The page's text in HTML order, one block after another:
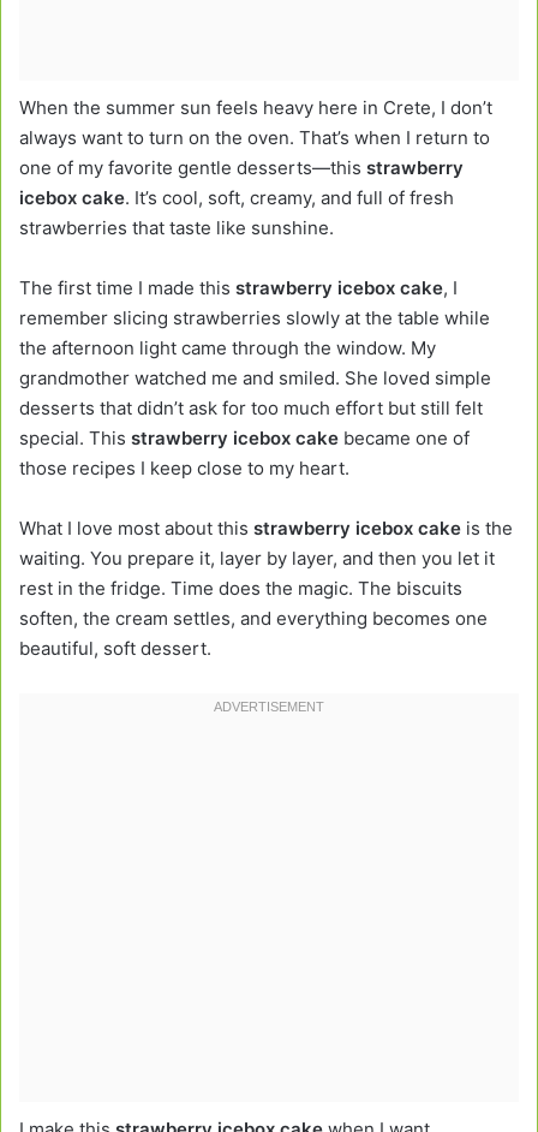
When the summer sun feels heavy here in Crete, I don’t
always want to turn on the oven. That’s when I return to
one of my favorite gentle desserts—this strawberry
icebox cake. It’s cool, soft, creamy, and full of fresh
strawberries that taste like sunshine.
The first time I made this strawberry icebox cake, I
remember slicing strawberries slowly at the table while
the afternoon light came through the window. My
grandmother watched me and smiled. She loved simple
desserts that didn’t ask for too much effort but still felt
special. This strawberry icebox cake became one of
those recipes I keep close to my heart.
What I love most about this strawberry icebox cake is the
waiting. You prepare it, layer by layer, and then you let it
rest in the fridge. Time does the magic. The biscuits
soften, the cream settles, and everything becomes one
beautiful, soft dessert.